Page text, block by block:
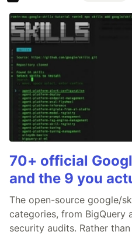
70+ official
and the 9 you
The open-source google/
categories, from BigQuery
security audits. Rather